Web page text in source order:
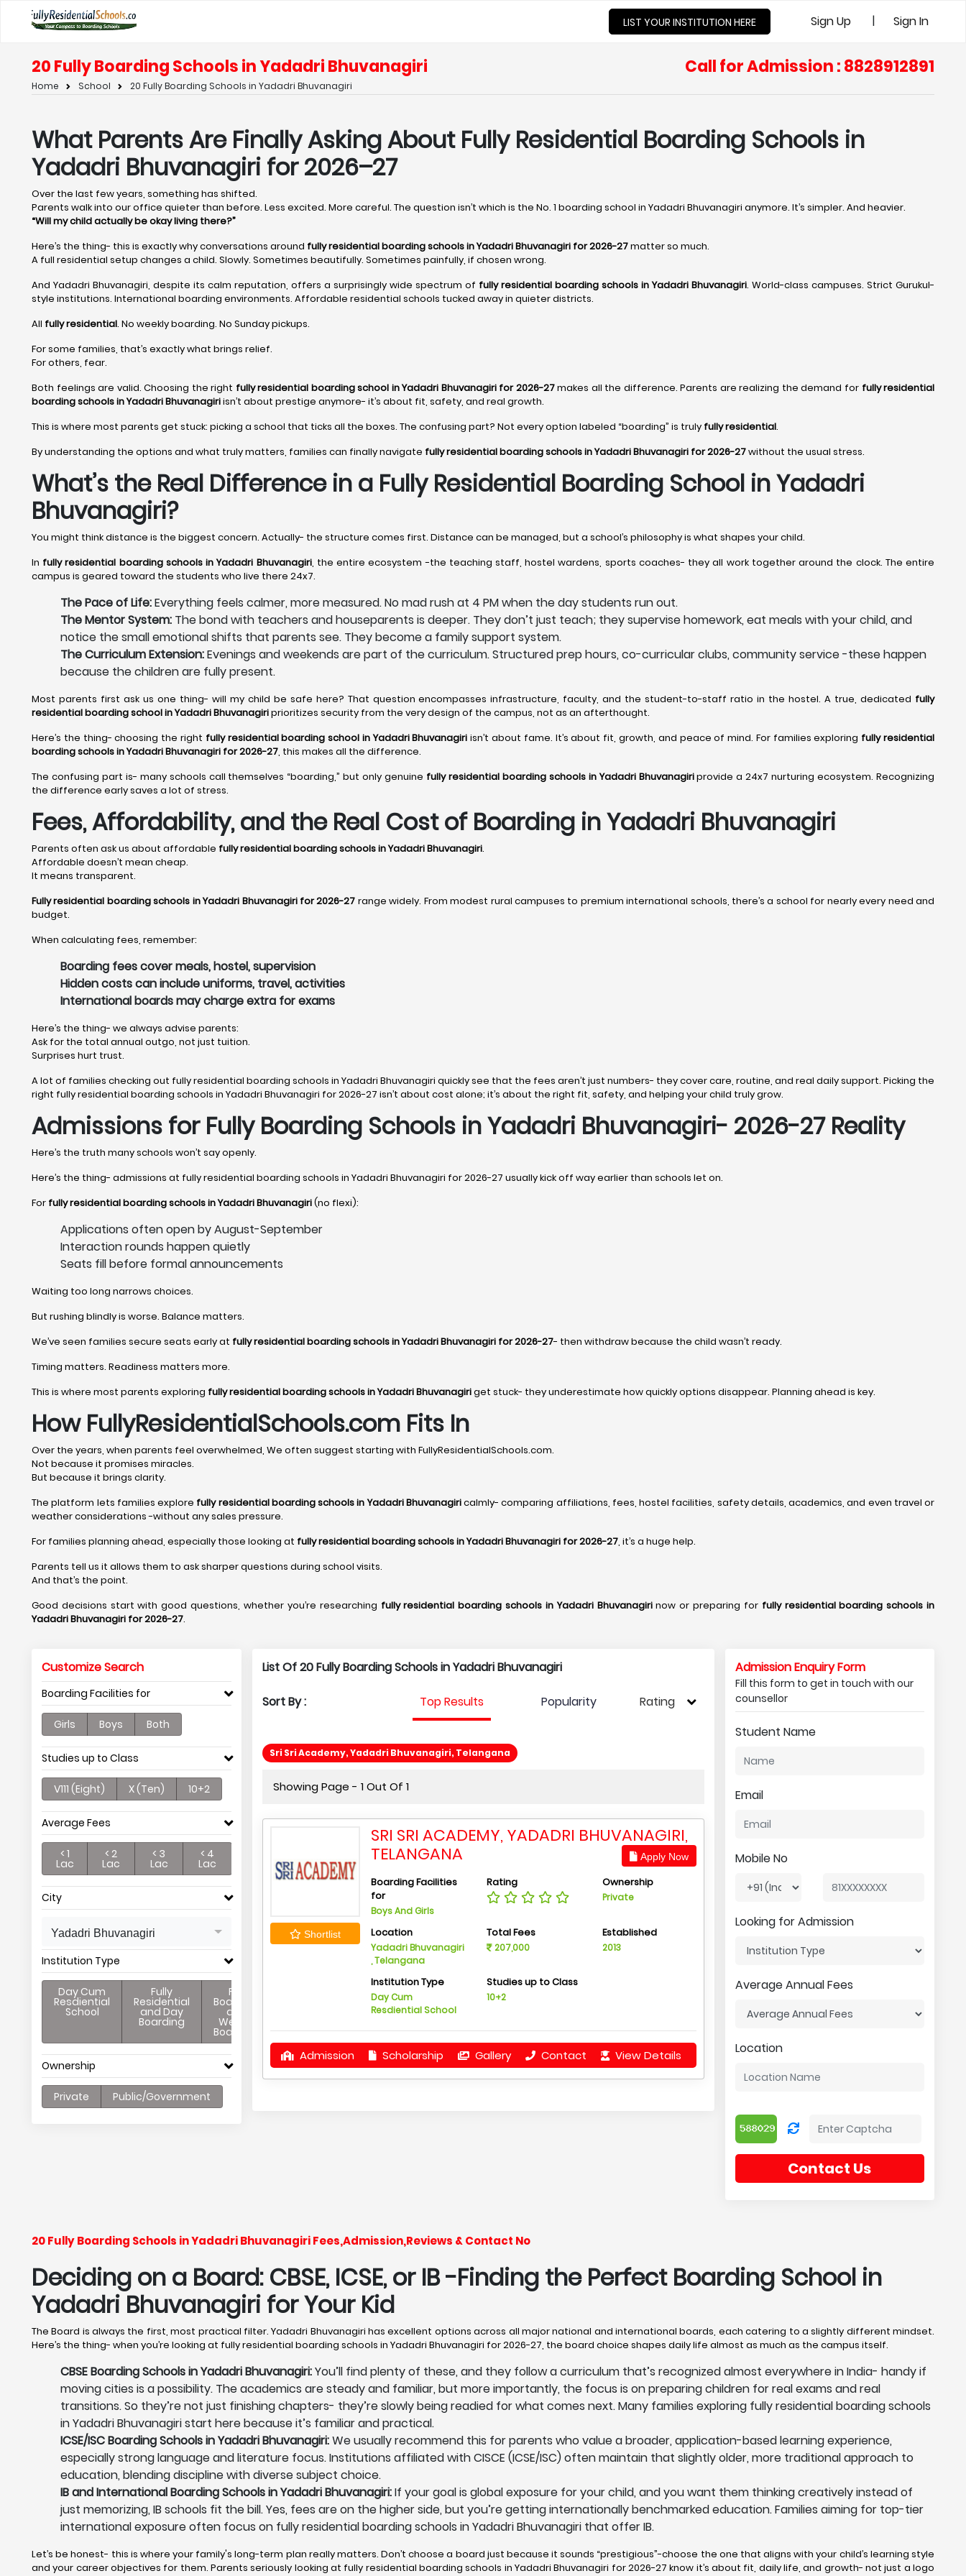
LIST YOUR INSTITUTION HERE Sign Up | Sign In
20 Fully Boarding Schools in Yadadri Bhuvanagiri Call for Admission : 8828912891
Home School 20 Fully Boarding Schools in Yadadri Bhuvanagiri
What Parents Are Finally Asking About Fully Residential Boarding Schools in
Yadadri Bhuvanagiri for 2026–27
Over the last few years, something has shifted.
Parents walk into our office quieter than before. Less excited. More careful. The question isn’t which is the No. 1 boarding school in Yadadri Bhuvanagiri anymore. It’s simpler. And heavier.
“Will my child actually be okay living there?”
Here’s the thing- this is exactly why conversations around fully residential boarding schools in Yadadri Bhuvanagiri for 2026-27matter so much.
A full residential setup changes a child. Slowly. Sometimes beautifully. Sometimes painfully, if chosen wrong.
And Yadadri Bhuvanagiri, despite its calm reputation, offers a surprisingly wide spectrum of fully residential boarding schools in Yadadri Bhuvanagiri. World-class campuses. Strict Gurukul-
style institutions. International boarding environments. Affordable residential schools tucked away in quieter districts.
All fully residential. No weekly boarding. No Sunday pickups.
For some families, that’s exactly what brings relief.
For others, fear.
Both feelings are valid. Choosing the right fully residential boarding school in Yadadri Bhuvanagiri for 2026-27makes all the difference. Parents are realizing the demand for fully residential
boarding schools in Yadadri Bhuvanagiriisn’t about prestige anymore- it’s about fit, safety, and real growth.
This is where most parents get stuck: picking a school that ticks all the boxes. The confusing part? Not every option labeled “boarding” is truly fully residential.
By understanding the options and what truly matters, families can finally navigate fully residential boarding schools in Yadadri Bhuvanagiri for 2026-27without the usual stress.
What’s the Real Difference in a Fully Residential Boarding School in Yadadri
Bhuvanagiri?
You might think distance is the biggest concern. Actually- the structure comes first. Distance can be managed, but a school’s philosophy is what shapes your child.
In fully residential boarding schools in Yadadri Bhuvanagiri, the entire ecosystem -the teaching staff, hostel wardens, sports coaches- they all work together around the clock. The entire
campus is geared toward the students who live there 24x7.
The Pace of Life:Everything feels calmer, more measured. No mad rush at 4 PM when the day students run out.
The Mentor System: The bond with teachers and houseparents is deeper. They don’t just teach; they supervise homework, eat meals with your child, and
notice the small emotional shifts that parents see. They become a family support system.
The Curriculum Extension:Evenings and weekends are part of the curriculum. Structured prep hours, co-curricular clubs, community service -these happen
because the children are fully present.
Most parents first ask us one thing- will my child be safe here? That question encompasses infrastructure, faculty, and the student-to-staff ratio in the hostel. A true, dedicated fully
residential boarding school in Yadadri Bhuvanagiriprioritizes security from the very design of the campus, not as an afterthought.
Here’s the thing- choosing the right fully residential boarding school in Yadadri Bhuvanagiri isn’t about fame. It’s about fit, growth, and peace of mind. For families exploring fully residential
boarding schools in Yadadri Bhuvanagiri for 2026-27, this makes all the difference.
The confusing part is- many schools call themselves “boarding,” but only genuine fully residential boarding schools in Yadadri Bhuvanagiriprovide a 24x7 nurturing ecosystem. Recognizing
the difference early saves a lot of stress.
Fees, Affordability, and the Real Cost of Boarding in Yadadri Bhuvanagiri
Parents often ask us about affordable fully residential boarding schools in Yadadri Bhuvanagiri.
Affordable doesn’t mean cheap.
It means transparent.
Fully residential boarding schools in Yadadri Bhuvanagiri for 2026-27 range widely. From modest rural campuses to premium international schools, there’s a school for nearly every need and
budget.
When calculating fees, remember:
Boarding fees cover meals, hostel, supervision
Hidden costs can include uniforms, travel, activities
International boards may charge extra for exams
Here’s the thing- we always advise parents:
Ask for the total annual outgo, not just tuition.
Surprises hurt trust.
A lot of families checking out fully residential boarding schools in Yadadri Bhuvanagiri quickly see that the fees aren’t just numbers- they cover care, routine, and real daily support. Picking the
right fully residential boarding schools in Yadadri Bhuvanagiri for 2026-27 isn’t about cost alone; it’s about the right fit, safety, and helping your child truly grow.
Admissions for Fully Boarding Schools in Yadadri Bhuvanagiri- 2026-27 Reality
Here’s the truth many schools won’t say openly.
Here’s the thing- admissions at fully residential boarding schools in Yadadri Bhuvanagiri for 2026-27 usually kick off way earlier than schools let on.
For fully residential boarding schools in Yadadri Bhuvanagiri(no flexi):
Applications often open by August-September
Interaction rounds happen quietly
Seats fill before formal announcements
Waiting too long narrows choices.
But rushing blindly is worse. Balance matters.
We’ve seen families secure seats early at fully residential boarding schools in Yadadri Bhuvanagiri for 2026-27- then withdraw because the child wasn’t ready.
Timing matters. Readiness matters more.
This is where most parents exploring fully residential boarding schools in Yadadri Bhuvanagiriget stuck- they underestimate how quickly options disappear. Planning ahead is key.
How FullyResidentialSchools.com Fits In
Over the years, when parents feel overwhelmed, We often suggest starting with FullyResidentialSchools.com.
Not because it promises miracles.
But because it brings clarity.
The platform lets families explore fully residential boarding schools in Yadadri Bhuvanagiricalmly- comparing affiliations, fees, hostel facilities, safety details, academics, and even travel or
weather considerations -without any sales pressure.
For families planning ahead, especially those looking at fully residential boarding schools in Yadadri Bhuvanagiri for 2026-27, it’s a huge help.
Parents tell us it allows them to ask sharper questions during school visits.
And that’s the point.
Good decisions start with good questions, whether you’re researching fully residential boarding schools in Yadadri Bhuvanagirinow or preparing for fully residential boarding schools in
Yadadri Bhuvanagiri for 2026-27.
Customize Search
Boarding Facilities for
Girls Boys Both
Studies up to Class
V111 (Eight) X (Ten) 10+2
Average Fees
< 1
Lac
< 2
Lac
< 3
Lac
< 4
Lac
City
Yadadri Bhuvanagiri
Institution Type
Day Cum
Resdiential
School
Fully
Residential
and Day
Boarding
Full
Boarding
and
Weekly
Boarding
Ownership
Private Public/Government
List Of 20 Fully Boarding Schools in Yadadri Bhuvanagiri
Sort By : Top Results Popularity Rating
Sri Sri Academy, Yadadri Bhuvanagiri, Telangana
Showing Page - 1 Out Of 1
Shortlist
SRI SRI ACADEMY, YADADRI BHUVANAGIRI,
TELANGANA
Apply Now
Boarding Facilities
for
Boys And Girls
Rating Ownership
Private
Location
Yadadri Bhuvanagiri
, Telangana
Total Fees
207,000
Established
2013
Institution Type
Day Cum
Resdiential School
Studies up to Class
10+2
Admission Scholarship Gallery Contact View Details
Admission Enquiry Form
Fill this form to get in touch with our
counsellor
Student Name
Email
Mobile No
Looking for Admission
Average Annual Fees
Location
Contact Us
20 Fully Boarding Schools in Yadadri Bhuvanagiri Fees,Admission,Reviews & Contact No
Deciding on a Board: CBSE, ICSE, or IB -Finding the Perfect Boarding School in
Yadadri Bhuvanagiri for Your Kid
The Board is always the first, most practical filter. Yadadri Bhuvanagiri has excellent options across all major national and international boards, each catering to a slightly different mindset.
Here’s the thing- when you’re looking at fully residential boarding schools in Yadadri Bhuvanagiri for 2026-27, the board choice shapes daily life almost as much as the campus itself.
CBSE Boarding Schools in Yadadri Bhuvanagiri:You’ll find plenty of these, and they follow a curriculum that’s recognized almost everywhere in India- handy if
moving cities is a possibility. The academics are steady and familiar, but more importantly, the focus is on preparing children for real exams and real
transitions. So they’re not just finishing chapters- they’re slowly being readied for what comes next. Many families exploring fully residential boarding schools
in Yadadri Bhuvanagiri start here because it’s familiar and practical.
ICSE/ISC Boarding Schools in Yadadri Bhuvanagiri:We usually recommend this for parents who value a broader, application-based learning experience,
especially strong language and literature focus. Institutions affiliated with CISCE (ICSE/ISC) often maintain that slightly older, more traditional approach to
education, blending discipline with diverse subject choice.
IB and International Boarding Schools in Yadadri Bhuvanagiri:If your goal is global exposure for your child, and you want them thinking creatively instead of
just memorizing, IB schools fit the bill. Yes, fees are on the higher side, but you’re getting internationally benchmarked education. Families aiming for top-tier
international exposure often focus on fully residential boarding schools in Yadadri Bhuvanagiri that offer IB.
Let’s be honest- this is where your family's long-term plan really matters. Don’t choose a board just because it sounds “prestigious”-choose the one that aligns with your child’s learning style
and your career objectives for them. Parents seriously looking at fully residential boarding schools in Yadadri Bhuvanagiri for 2026-27 know it’s about fit, daily life, and growth- not just a logo